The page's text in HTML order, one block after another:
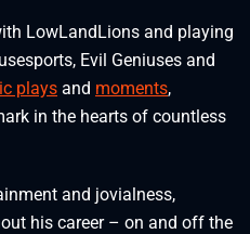
LowLandLions and playing
Evil Geniuses and
plays and moments,
in the hearts of countless
and jovialness,
his career – on and off the